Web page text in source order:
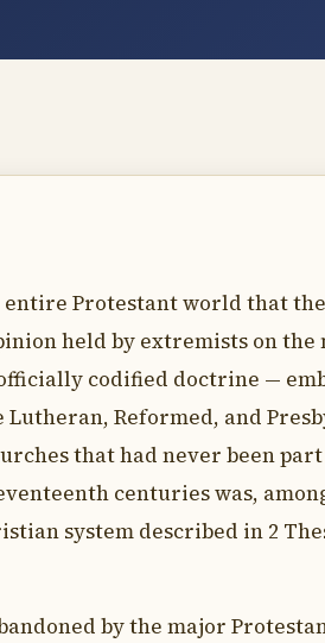
Protestant world that the
held by extremists on the
codified doctrine —
Reformed, and
that had never been part
centuries was,
system described in 2
by the major